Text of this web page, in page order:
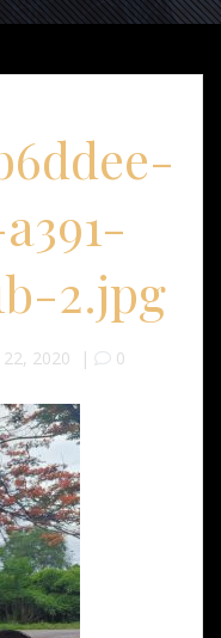
2.jpg
2020 | 0